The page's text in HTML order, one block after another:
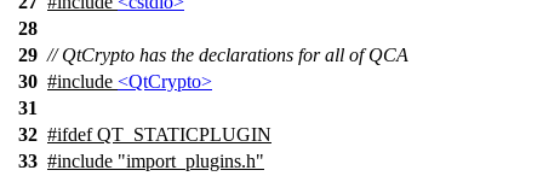
28
29 // QtCrypto has the declarations for all of QCA
30 #include <QtCrypto>
31
32 #ifdef QT_STATICPLUGIN
33 #include "import_plugins.h"